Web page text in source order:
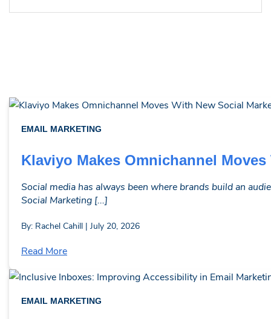
EMAIL MARKETING
Klaviyo Makes Omnichannel
Social media has always been where brands build an
Social Marketing [...]
By: Rachel Cahill | July 20, 2026
Read More
EMAIL MARKETING